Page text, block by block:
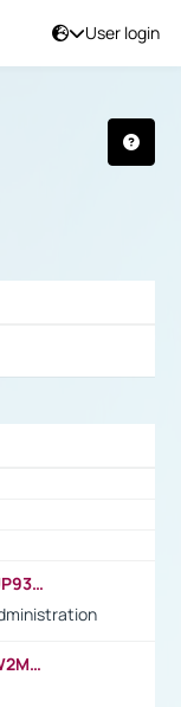
User login
https://www.youtube.com/watch?v=UP93L5YOvIk
https://www.youtube.com/watch?v=W2M102TFKnE